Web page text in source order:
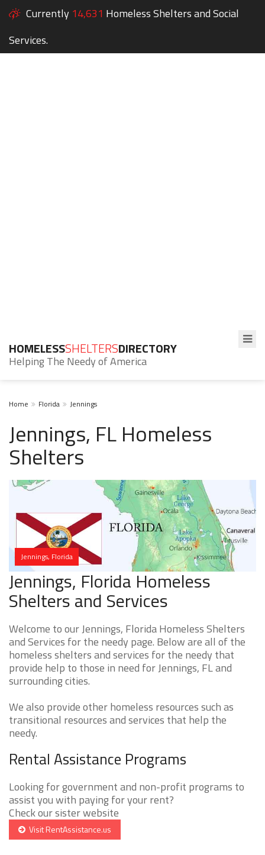
Currently 14,631 Homeless Shelters and Social
Services.
HOMELESSSHELTERSDIRECTORY
Helping The Needy of America
Home Florida Jennings
Jennings, FL Homeless
Shelters
Jennings, Florida
Jennings, Florida Homeless
Shelters and Services
Welcome to our Jennings, Florida Homeless Shelters
and Services for the needy page. Below are all of the
homeless shelters and services for the needy that
provide help to those in need for Jennings, FL and
surrounding cities.
We also provide other homeless resources such as
transitional resources and services that help the
needy.
Rental Assistance Programs
Looking for government and non-profit programs to
assist you with paying for your rent?
Check our sister website
Visit RentAssistance.us